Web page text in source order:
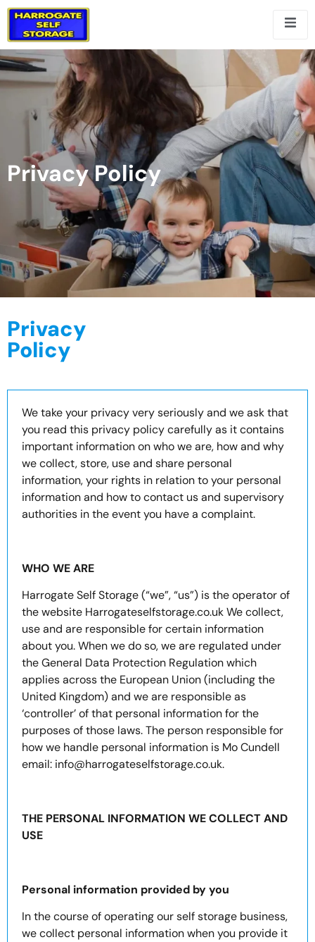
Privacy Policy
Privacy
Policy
We take your privacy very seriously and we ask that
you read this privacy policy carefully as it contains
important information on who we are, how and why
we collect, store, use and share personal
information, your rights in relation to your personal
information and how to contact us and supervisory
authorities in the event you have a complaint.
WHO WE ARE
Harrogate Self Storage (“we”, “us”) is the operator of
the website Harrogateselfstorage.co.uk We collect,
use and are responsible for certain information
about you. When we do so, we are regulated under
the General Data Protection Regulation which
applies across the European Union (including the
United Kingdom) and we are responsible as
‘controller’ of that personal information for the
purposes of those laws. The person responsible for
how we handle personal information is Mo Cundell
email: info@harrogateselfstorage.co.uk.
THE PERSONAL INFORMATION WE COLLECT AND
USE
Personal information provided by you
In the course of operating our self storage business,
we collect personal information when you provide it